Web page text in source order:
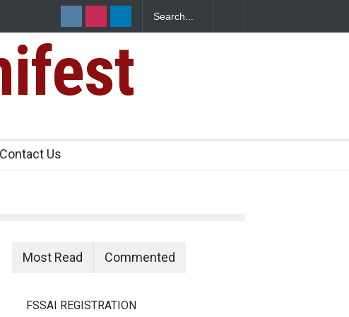
Paneer
Contact Us
Most Read Commented
FSSAI REGISTRATION